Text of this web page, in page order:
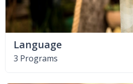
Language
3 Programs